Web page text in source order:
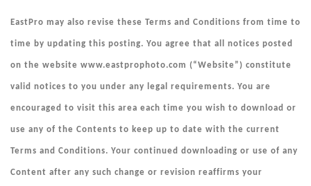
EastPro may also revise these Terms and Conditions from time to
time by updating this posting. You agree that all notices posted
on the website www.eastprophoto.com (“Website ”) constitute
valid notices to you under any legal requirements. You are
encouraged to visit this area each time you wish to download or
use any of the Contents to keep up to date with the current
Terms and Conditions. Your continued downloading or use of any
Content after any such change or revision reaffirms your